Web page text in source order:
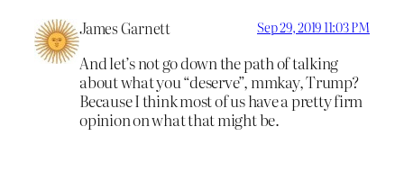
James Garnett Sep 29, 2019 11:03 PM
And let’s not go down the path of talking
about what you “deserve”, mmkay, Trump?
Because I think most of us have a pretty firm
opinion on what that might be.